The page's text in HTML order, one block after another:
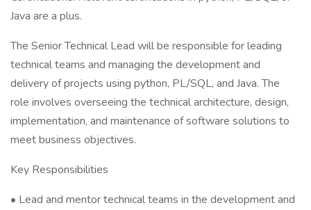
Java are a plus.
The Senior Technical Lead will be responsible for leading
technical teams and managing the development and
delivery of projects using python, PL/SQL, and Java. The
role involves overseeing the technical architecture, design,
implementation, and maintenance of software solutions to
meet business objectives.
Key Responsibilities
• Lead and mentor technical teams in the development and